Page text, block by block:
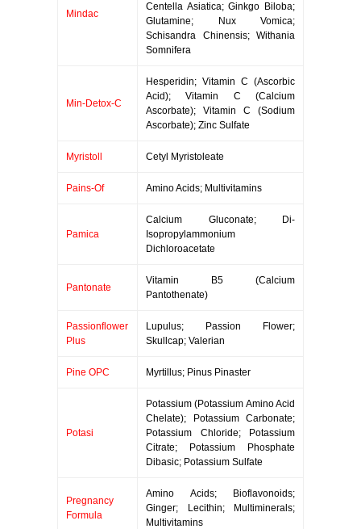
Mindac
Centella Asiatica; Ginkgo Biloba;
Glutamine; Nux Vomica;
Schisandra Chinensis; Withania
Somnifera
Min-Detox-C
Hesperidin; Vitamin C (Ascorbic
Acid); Vitamin C (Calcium
Ascorbate); Vitamin C (Sodium
Ascorbate); Zinc Sulfate
Myristoll Cetyl Myristoleate
Pains-Of Amino Acids; Multivitamins
Pamica
Calcium Gluconate; Di-
Isopropylammonium
Dichloroacetate
Pantonate
Vitamin B5 (Calcium
Pantothenate)
Passionflower
Plus
Lupulus; Passion Flower;
Skullcap; Valerian
Pine OPC Myrtillus; Pinus Pinaster
Potasi
Potassium (Potassium Amino Acid
Chelate); Potassium Carbonate;
Potassium Chloride; Potassium
Citrate; Potassium Phosphate
Dibasic; Potassium Sulfate
Pregnancy
Formula
Amino Acids; Bioflavonoids;
Ginger; Lecithin; Multiminerals;
Multivitamins